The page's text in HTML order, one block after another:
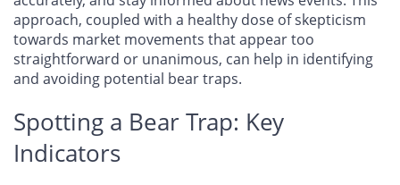
approach, coupled with a healthy dose of skepticism
towards market movements that appear too
straightforward or unanimous, can help in identifying
and avoiding potential bear traps.
Spotting a Bear Trap: Key
Indicators